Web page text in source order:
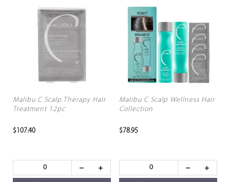
Malibu C Scalp Therapy Hair
Treatment 12pc
$107.40
Malibu C Scalp Wellness Hair
Collection
$78.95